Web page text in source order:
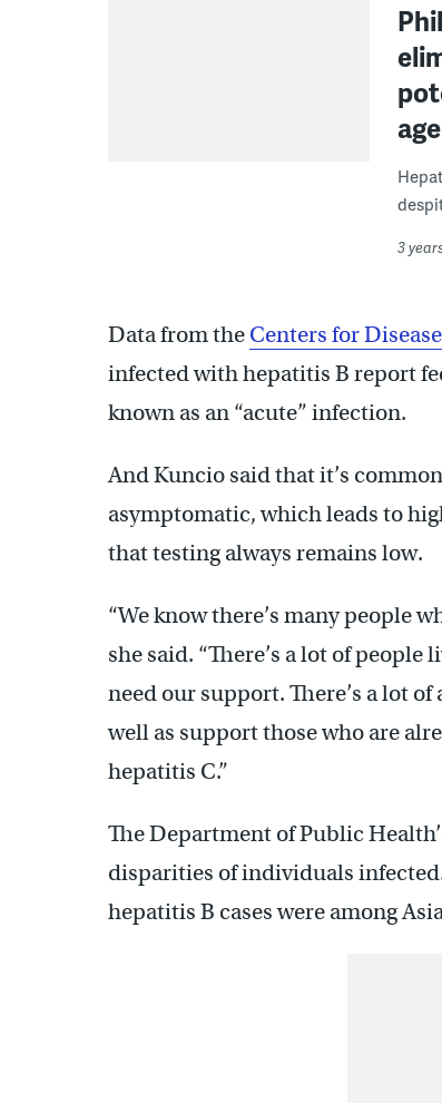
3
Data from the Centers for
infected with hepatitis B report
known as an “acute” infection.
And Kuncio said that it’s
asymptomatic, which leads to
that testing always remains low.
“We know there’s many people
she said. “There’s a lot of
need our support. There’s a lot
well as support those who are
hepatitis C.”
The Department of Public
disparities of individuals
hepatitis B cases were among